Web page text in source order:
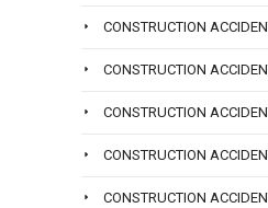
CONSTRUCTION
CONSTRUCTION
CONSTRUCTION
CONSTRUCTION
CONSTRUCTION